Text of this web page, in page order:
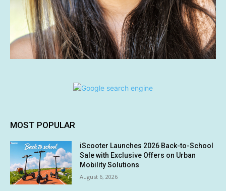
MOST POPULAR
iScooter Launches 2026 Back-to-School
Sale with Exclusive Offers on Urban
Mobility Solutions
August 6, 2026